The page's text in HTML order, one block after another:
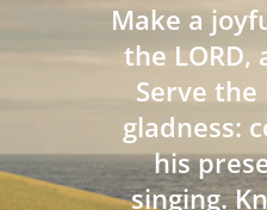
Make a
the LORD,
Serve the
gladness:
his
singing.